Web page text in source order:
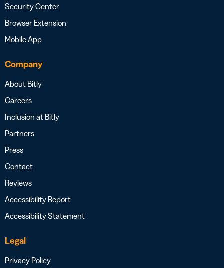
Security Center
Browser Extension
Mobile App
Company
About Bitly
Careers
Inclusion at Bitly
Partners
Press
Contact
Reviews
Accessibility Report
Accessibility Statement
Legal
Privacy Policy